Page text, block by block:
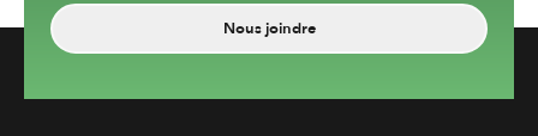
Nous joindre